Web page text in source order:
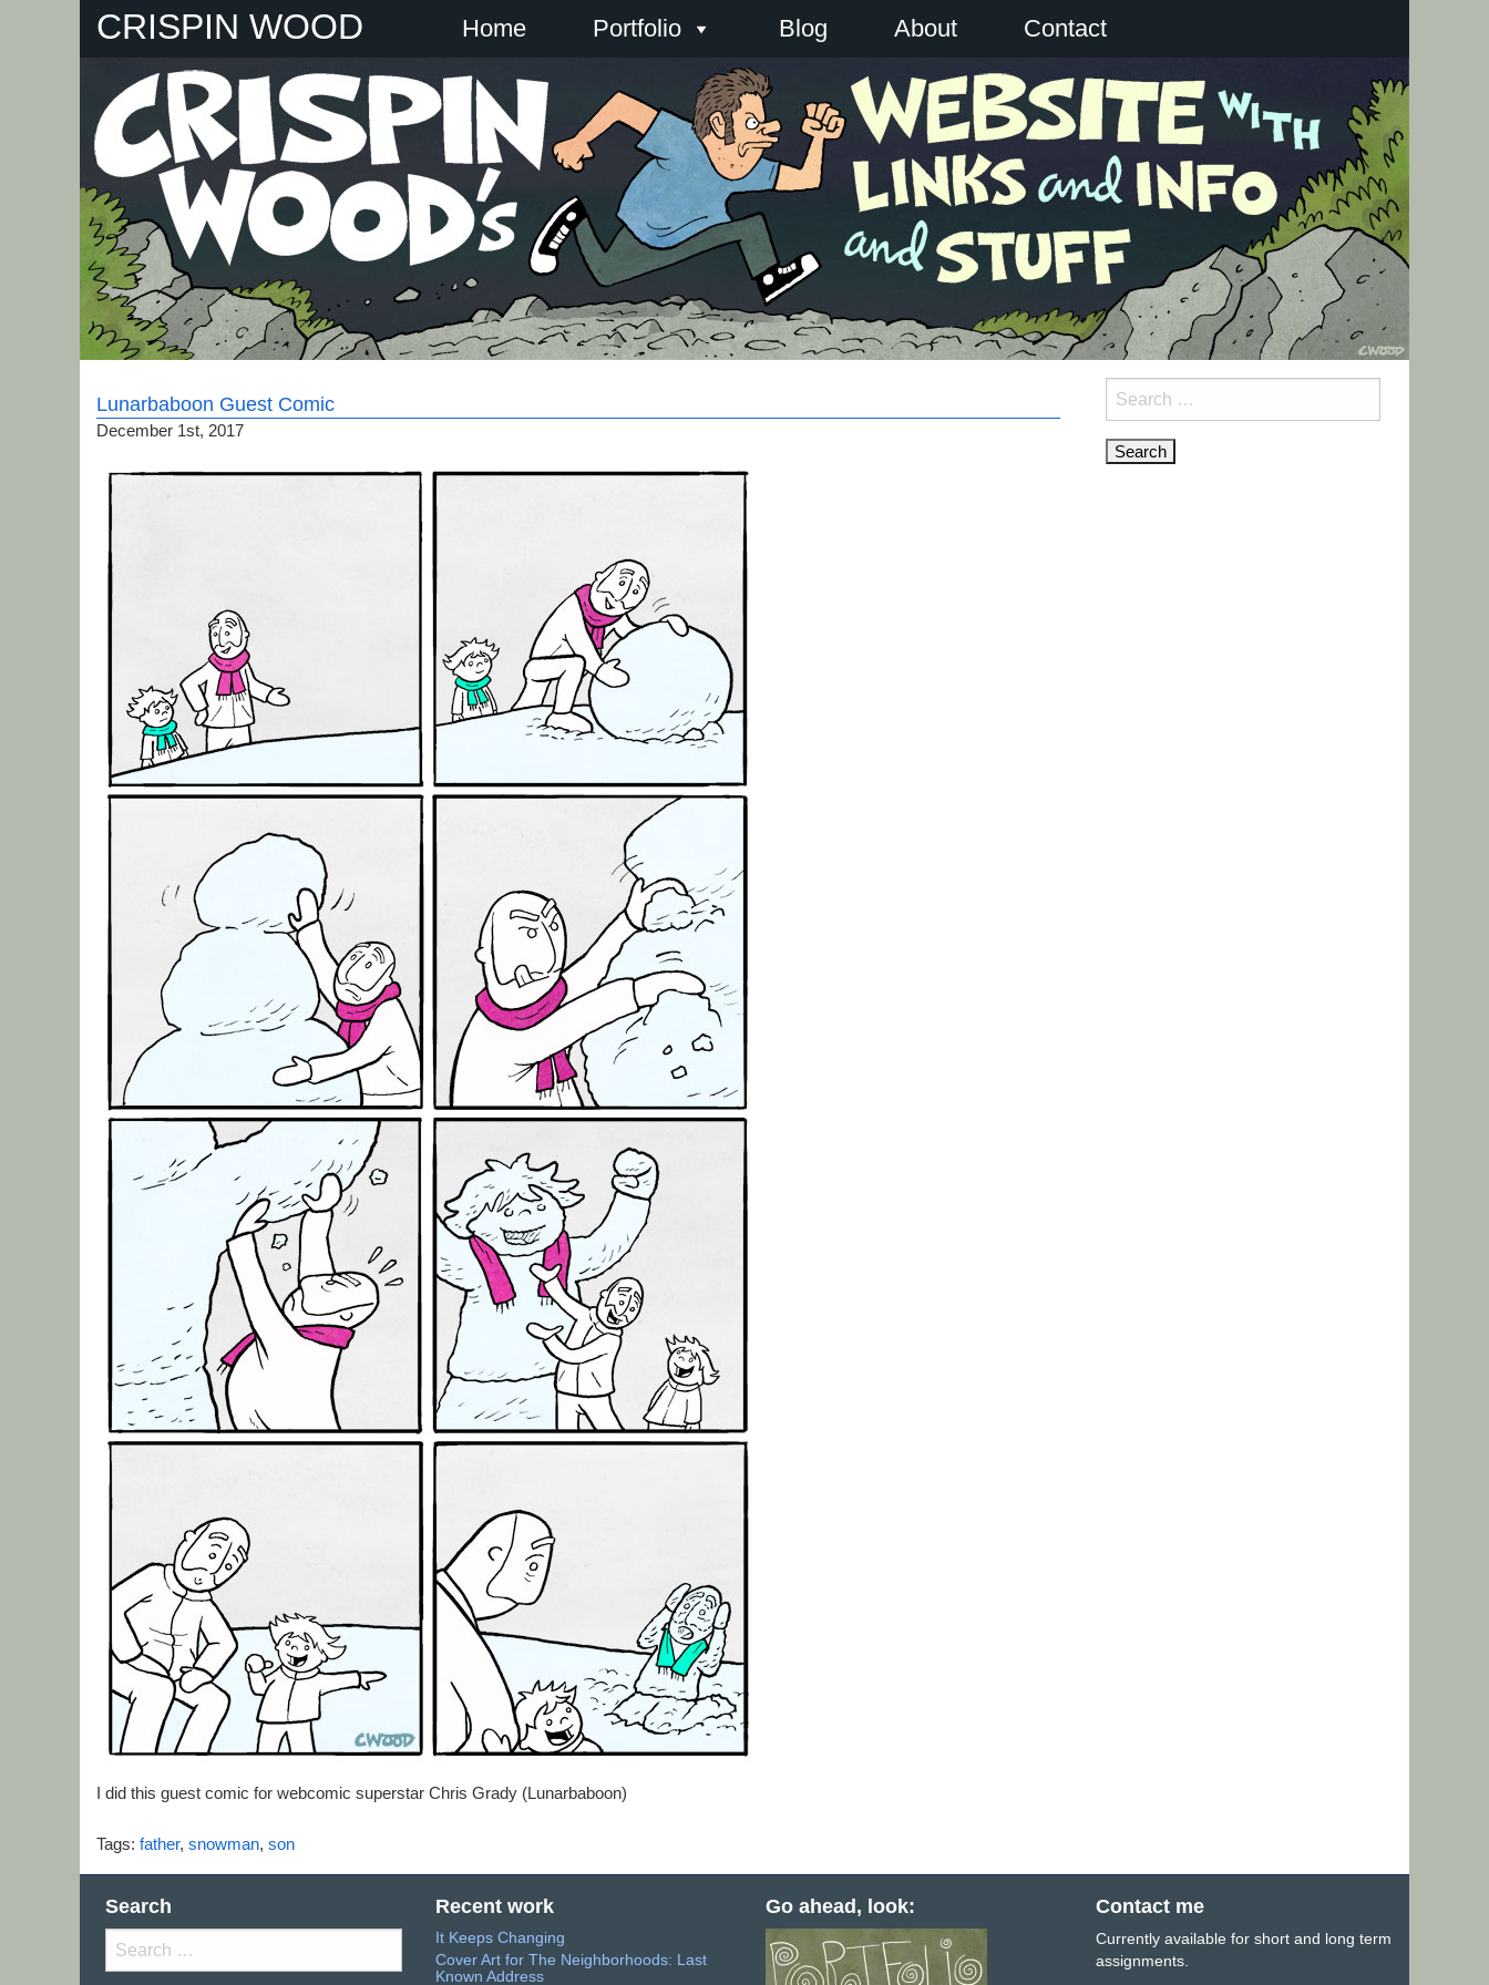
CRISPIN WOOD Home Portfolio Blog About Contact
Lunarbaboon Guest Comic
December 1st, 2017
I did this guest comic for webcomic superstar Chris Grady (Lunarbaboon)
Tags: father, snowman, son
Search
for:
Search
Search
for:
Recent work
It Keeps Changing
Cover Art for The Neighborhoods: Last
Known Address
Go ahead, look: Contact me
Currently available for short and long term
assignments.